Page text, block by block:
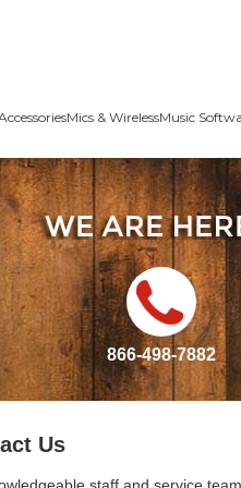
Mics & WirelessMusic
866-498-7882
Us